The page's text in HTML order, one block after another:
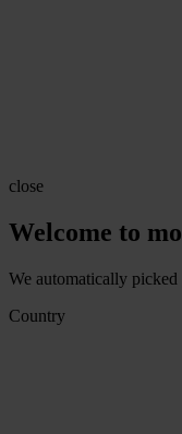
close
Welcome to
We automatically picked
Country